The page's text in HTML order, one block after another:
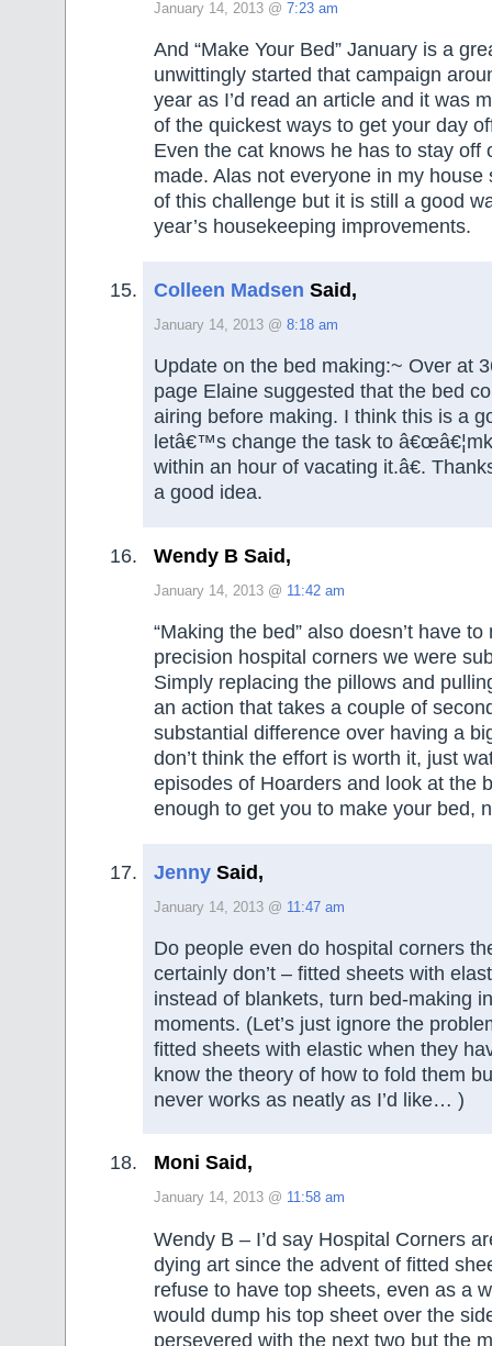
January 14, 2013 @ 7:23 am
And “Make Your Bed” January is a
unwittingly started that campaign
year as I’d read an article and it was
of the quickest ways to get your day
Even the cat knows he has to stay off
made. Alas not everyone in my house
of this challenge but it is still a good
year’s housekeeping improvements.
Colleen Madsen Said,
January 14, 2013 @ 8:18 am
Update on the bed making:~ Over at
page Elaine suggested that the bed
airing before making. I think this is a
letâ€™s change the task to
within an hour of vacating it.â€.
a good idea.
Wendy B Said,
January 14, 2013 @ 11:42 am
“Making the bed” also doesn’t have
precision hospital corners we were
Simply replacing the pillows and
an action that takes a couple of
substantial difference over having a
don’t think the effort is worth it, just
episodes of Hoarders and look at the
enough to get you to make your bed,
Jenny Said,
January 14, 2013 @ 11:47 am
Do people even do hospital corners
certainly don’t – fitted sheets with
instead of blankets, turn bed-making
moments. (Let’s just ignore the
fitted sheets with elastic when they
know the theory of how to fold them
never works as neatly as I’d like… )
Moni Said,
January 14, 2013 @ 11:58 am
Wendy B – I’d say Hospital Corners
dying art since the advent of fitted
refuse to have top sheets, even as a
would dump his top sheet over the
persevered with the next two but the